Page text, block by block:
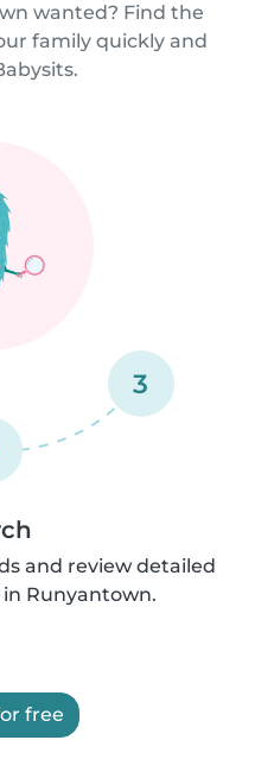
wanted? Find the
family quickly and
3
and review detailed
Runyantown.
free